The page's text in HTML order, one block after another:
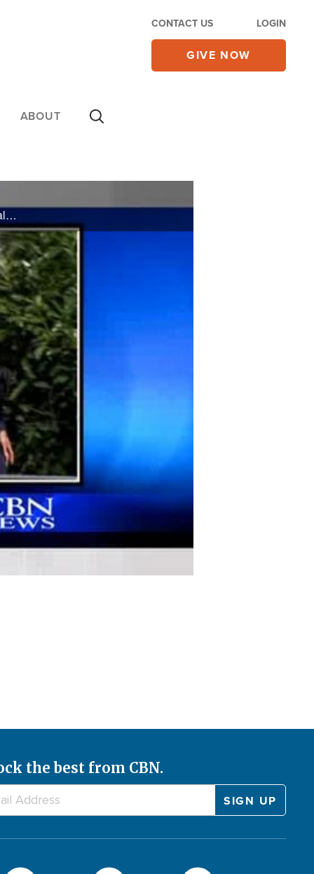
CONTACT US LOGIN
GIVE NOW
ABOUT
On Friday's CBN Newswatch with Mark Martin and Wendy Griffith: Will the economy dominate the Values Voter Summit?, A Nebraska coach won't back down from sharing his faith, and more.
the best from CBN.